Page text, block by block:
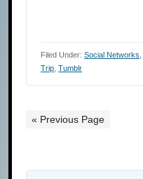
Filed Under: Social Networks
Trip Tumblr
« Previous Page